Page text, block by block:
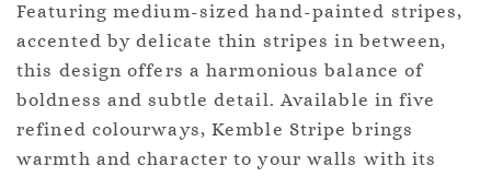
Featuring medium-sized hand-painted stripes,
accented by delicate thin stripes in between,
this design offers a harmonious balance of
boldness and subtle detail. Available in five
refined colourways, Kemble Stripe brings
warmth and character to your walls with its